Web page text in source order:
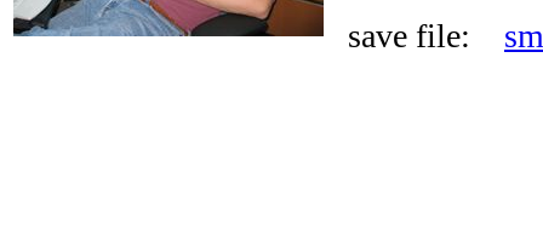
save file: